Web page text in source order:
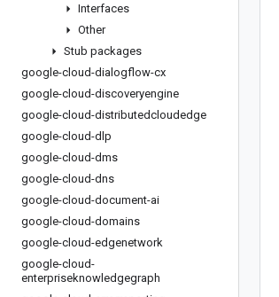
Interfaces
Other
Stub packages
google-cloud-dialogflow-cx
google-cloud-discoveryengine
google-cloud-distributedcloudedge
google-cloud-dlp
google-cloud-dms
google-cloud-dns
google-cloud-document-ai
google-cloud-domains
google-cloud-edgenetwork
google-cloud-
enterpriseknowledgegraph